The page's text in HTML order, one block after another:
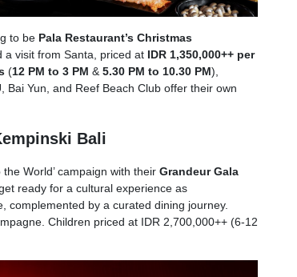
to be Pala Restaurant’s Christmas
a visit from Santa, priced at IDR 1,350,000++ per
(12 PM to 3 PM &5.30 PM to 10.30 PM),
Bai Yun, and Reef Beach Club offer their own
Bali
World’ campaign with their Grandeur Gala
ready for a cultural experience as
complemented by a curated dining journey.
Children priced at IDR 2,700,000++ (6-12